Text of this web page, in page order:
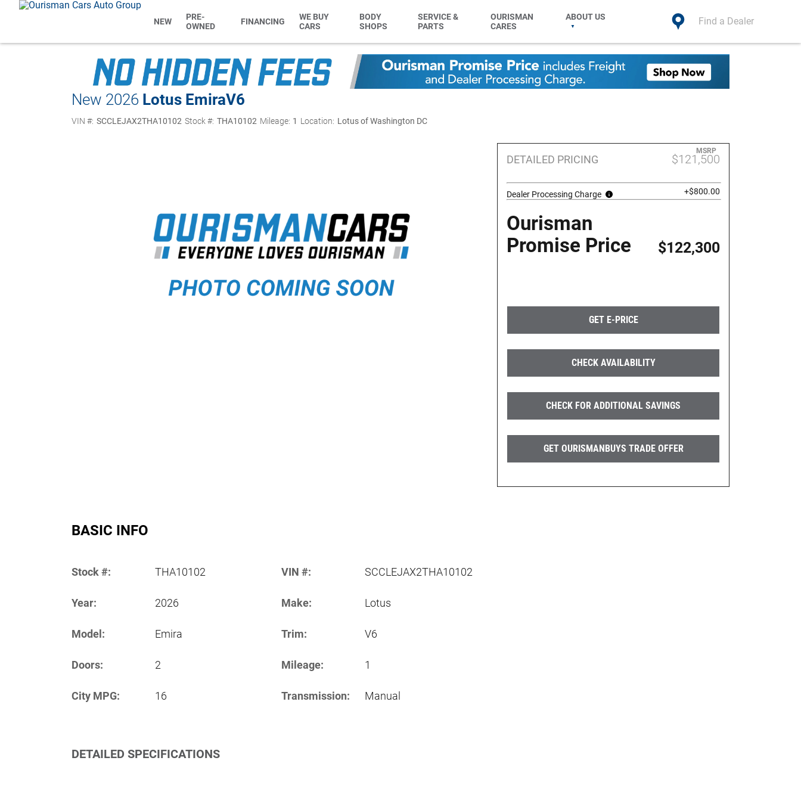
NEW
PRE-
OWNED
FINANCING
WE BUY
CARS
BODY
SHOPS
SERVICE &
PARTS
OURISMAN
CARES
ABOUT US Find a Dealer
New 2026 Lotus EmiraV6
VIN #: SCCLEJAX2THA10102 Stock #: THA10102 Mileage: 1 Location: Lotus of Washington DC
DETAILED PRICING
MSRP
$121,500
Dealer Processing Charge +$800.00
Ourisman
Promise Price
$122,300
GET E-PRICE
CHECK AVAILABILITY
CHECK FOR ADDITIONAL SAVINGS
GET OURISMANBUYS TRADE OFFER
BASIC INFO
Stock #: THA10102 VIN #: SCCLEJAX2THA10102
Year: 2026 Make: Lotus
Model: Emira Trim: V6
Doors: 2 Mileage: 1
City MPG: 16 Transmission: Manual
DETAILED SPECIFICATIONS